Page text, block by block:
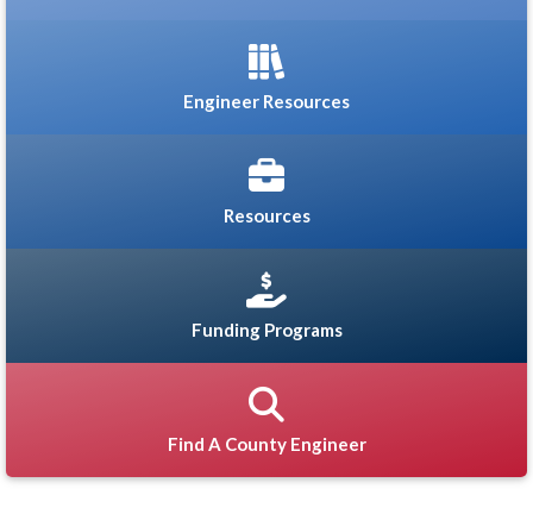
Engineer Resources
Resources
Funding Programs
Find A County Engineer